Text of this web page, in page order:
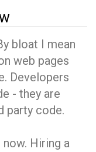
bloat I mean
web pages
Developers
- they are
party code.
Hiring a